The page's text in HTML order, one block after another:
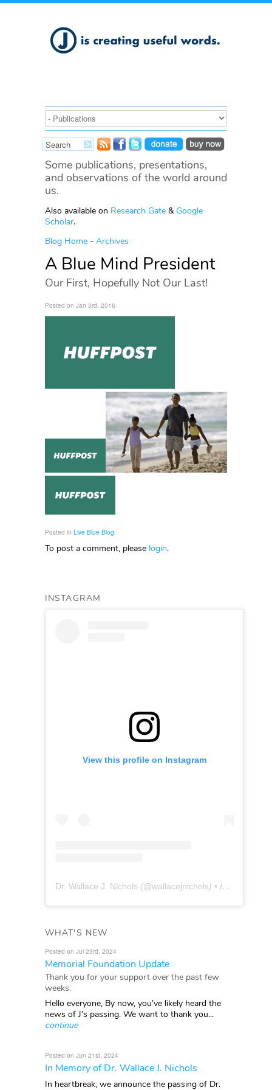
Some publications, presentations,
and observations of the world around
us.
Also available on Research Gate & Google
Scholar.
Blog Home - Archives
A Blue Mind President
Our First, Hopefully Not Our Last!
Posted on Jan 3rd, 2016
Posted in Live Blue Blog
To post a comment, please login.
INSTAGRAM
View this profile on Instagram
Dr. Wallace J. Nichols (@wallacejnichols) • Instagram photos and videos
WHAT'S NEW
Posted on Jul 23rd, 2024
Memorial Foundation Update
Thank you for your support over the past few
weeks.
Hello everyone, By now, you’ve likely heard the
news of J’s passing. We want to thank you...
continue
Posted on Jun 21st, 2024
In Memory of Dr. Wallace J. Nichols
In heartbreak, we announce the passing of Dr.